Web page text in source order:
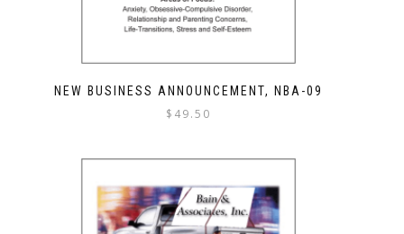
NEW BUSINESS ANNOUNCEMENT, NBA-09
$ 49.50